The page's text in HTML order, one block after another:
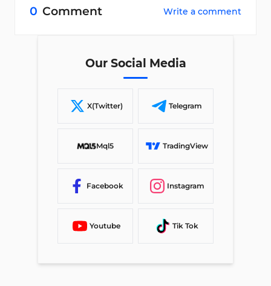
0 Comment Write a comment
Our Social Media
X(Twitter) Telegram
Mql5 TradingView
Facebook Instagram
Youtube Tik Tok